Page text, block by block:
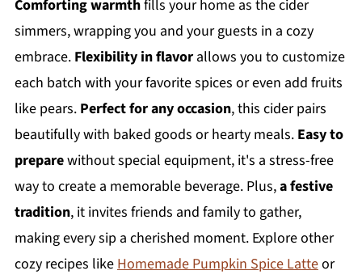
Comforting warmthfills your home as the cider
simmers, wrapping you and your guests in a cozy
embrace. Flexibility in flavorallows you to customize
each batch with your favorite spices or even add fruits
like pears. Perfect for any occasion, this cider pairs
beautifully with baked goods or hearty meals. Easy to
preparewithout special equipment, it's a stress-free
way to create a memorable beverage. Plus,a festive
tradition, it invites friends and family to gather,
making every sip a cherished moment. Explore other
cozy recipes likeHomemade Pumpkin Spice Latteor